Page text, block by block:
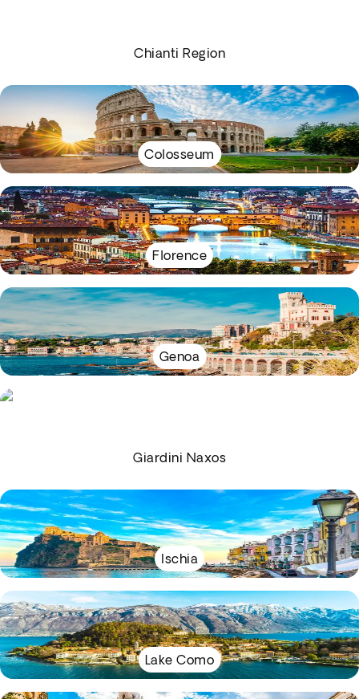
Chianti Region
Colosseum
Florence
Genoa
Giardini Naxos
Ischia
Lake Como